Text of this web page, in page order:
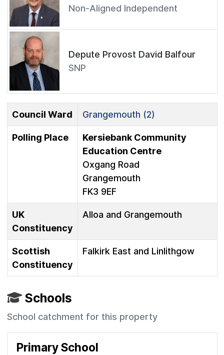
Non-Aligned Independent
Depute Provost David Balfour
SNP
Council Ward Grangemouth (2)
Polling Place
Kersiebank Community
Education Centre
Oxgang Road
Grangemouth
FK3 9EF
UK
Constituency
Alloa and Grangemouth
Scottish
Constituency
Falkirk East and Linlithgow
Schools
School catchment for this property
Primary School